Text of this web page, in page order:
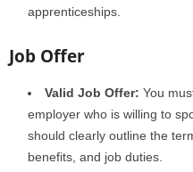
apprenticeships.
Job Offer
Valid Job Offer: You
employer who is willing to
should clearly outline the
benefits, and job duties.